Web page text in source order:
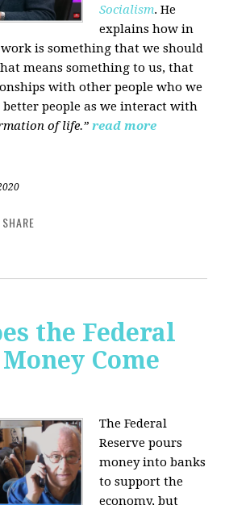
Socialism. He
explains how in
is something that we should
means something to us, that
with other people who we
people as we interact with
of life.” read more
SHARE
the Federal
Money Come
The Federal
Reserve pours
money into banks
to support the
economy, but